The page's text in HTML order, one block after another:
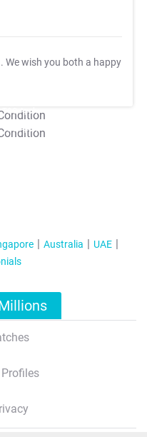
. We wish you both a happy
T&C Apply
T&C Apply
Australia
UAE